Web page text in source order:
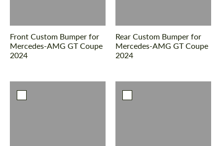
Front Custom Bumper for
Mercedes-AMG GT Coupe
2024
Rear Custom Bumper for
Mercedes-AMG GT Coupe
2024